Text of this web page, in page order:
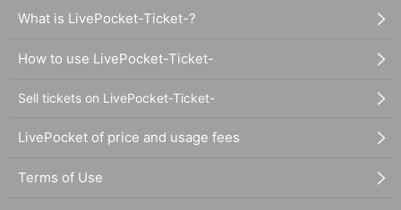
What is LivePocket-Ticket-?
How to use LivePocket-Ticket-
Sell tickets on LivePocket-Ticket-
LivePocket of price and usage fees
Terms of Use